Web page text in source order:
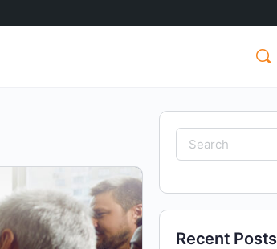
Search
for:
Recent Posts